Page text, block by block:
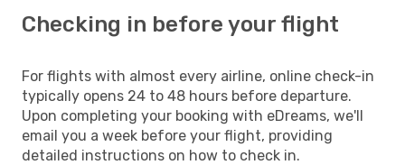
Checking in before your flight
For flights with almost every airline, online check-in
typically opens 24 to 48 hours before departure.
Upon completing your booking with eDreams, we'll
email you a week before your flight, providing
detailed instructions on how to check in.